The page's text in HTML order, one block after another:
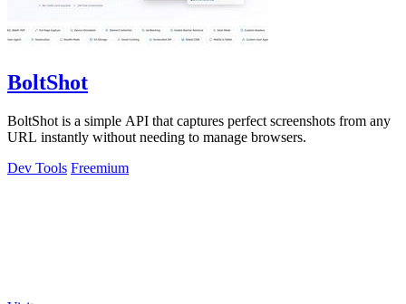
BoltShot
BoltShot is a simple API that captures perfect screenshots from any
URL instantly without needing to manage browsers.
Dev Tools Freemium